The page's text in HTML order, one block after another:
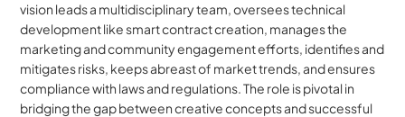
vision leads a multidisciplinary team, oversees technical
development like smart contract creation, manages the
marketing and community engagement efforts, identifies and
mitigates risks, keeps abreast of market trends, and ensures
compliance with laws and regulations. The role is pivotal in
bridging the gap between creative concepts and successful